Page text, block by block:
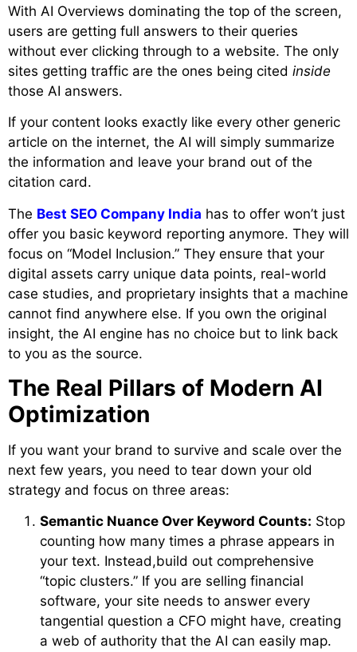
With AI Overviews dominating the top of the screen,
users are getting full answers to their queries
without ever clicking through to a website. The only
sites getting traffic are the ones being cited inside
those AI answers.
If your content looks exactly like every other generic
article on the internet, the AI will simply summarize
the information and leave your brand out of the
citation card.
The Best SEO Company India has to offer won’t just
offer you basic keyword reporting anymore. They will
focus on “Model Inclusion.” They ensure that your
digital assets carry unique data points, real-world
case studies, and proprietary insights that a machine
cannot find anywhere else. If you own the original
insight, the AI engine has no choice but to link back
to you as the source.
The Real Pillars of Modern AI
Optimization
If you want your brand to survive and scale over the
next few years, you need to tear down your old
strategy and focus on three areas:
Semantic Nuance Over Keyword Counts: Stop
counting how many times a phrase appears in
your text. Instead,build out comprehensive
“topic clusters.” If you are selling financial
software, your site needs to answer every
tangential question a CFO might have, creating
a web of authority that the AI can easily map.